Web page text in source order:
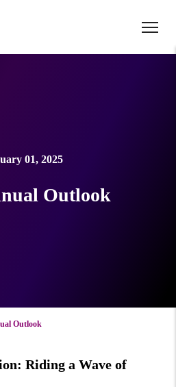
01, 2025
Outlook
Outlook
Riding a Wave of